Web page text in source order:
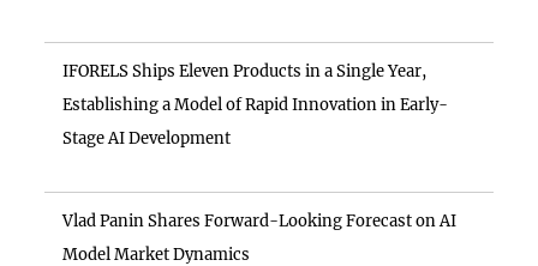
IFORELS Ships Eleven Products in a Single Year,
Establishing a Model of Rapid Innovation in Early-
Stage AI Development
Vlad Panin Shares Forward-Looking Forecast on AI
Model Market Dynamics